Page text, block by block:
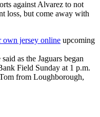
against Alvarez to not
loss, but come away with
own jersey online upcoming
as the Jaguars began
Field Sunday at 1 p.m.
from Loughborough,